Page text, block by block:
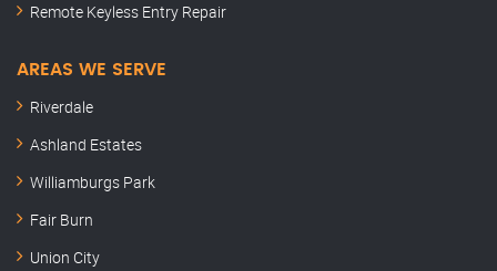
Remote Keyless Entry Repair
AREAS WE SERVE
Riverdale
Ashland Estates
Williamburgs Park
Fair Burn
Union City